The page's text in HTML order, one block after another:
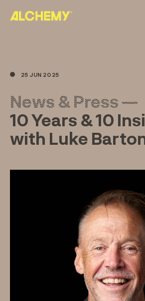
25 JUN 2025
News & Press —
10 Years & 10
with Luke